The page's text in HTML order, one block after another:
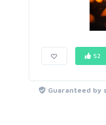
52
Guaranteed by